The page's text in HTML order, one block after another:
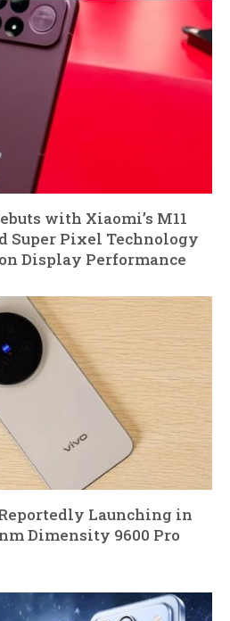
with Xiaomi’s M11
Super Pixel Technology
Display Performance
Launching in
Dimensity 9600 Pro